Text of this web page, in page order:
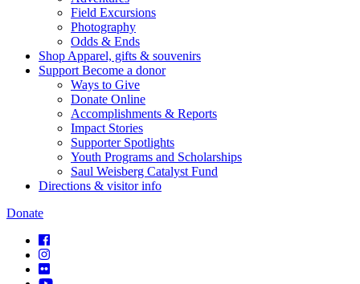
Field Excursions
Photography
Odds & Ends
Shop Apparel, gifts & souvenirs
Support Become a donor
Ways to Give
Donate Online
Accomplishments & Reports
Impact Stories
Supporter Spotlights
Youth Programs and Scholarships
Saul Weisberg Catalyst Fund
Directions & visitor info
Donate